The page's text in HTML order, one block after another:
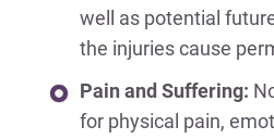
well as potential
the injuries cause
Pain and Suffering:
for physical pain,